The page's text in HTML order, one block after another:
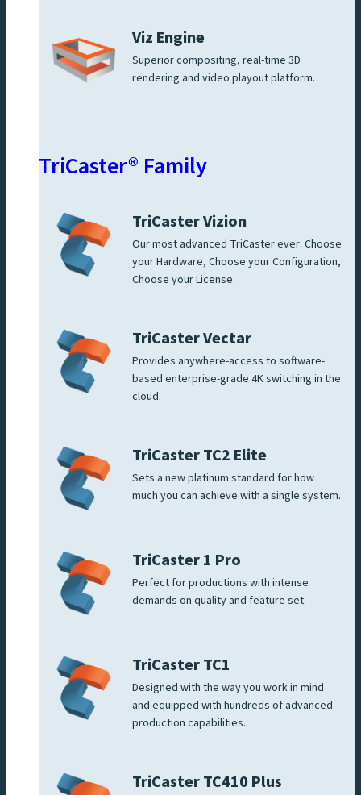
Viz Engine
Superior compositing, real-time 3D
rendering and video playout platform.
TriCaster® Family
TriCaster Vizion
Our most advanced TriCaster ever: Choose
your Hardware, Choose your Configuration,
Choose your License.
TriCaster Vectar
Provides anywhere-access to software-
based enterprise-grade 4K switching in the
cloud.
TriCaster TC2 Elite
Sets a new platinum standard for how
much you can achieve with a single system.
TriCaster 1 Pro
Perfect for productions with intense
demands on quality and feature set.
TriCaster TC1
Designed with the way you work in mind
and equipped with hundreds of advanced
production capabilities.
TriCaster TC410 Plus